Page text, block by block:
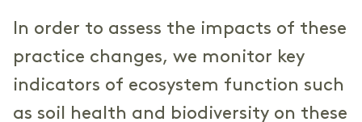
In order to assess the impacts of these
practice changes, we monitor key
indicators of ecosystem function such
as soil health and biodiversity on these